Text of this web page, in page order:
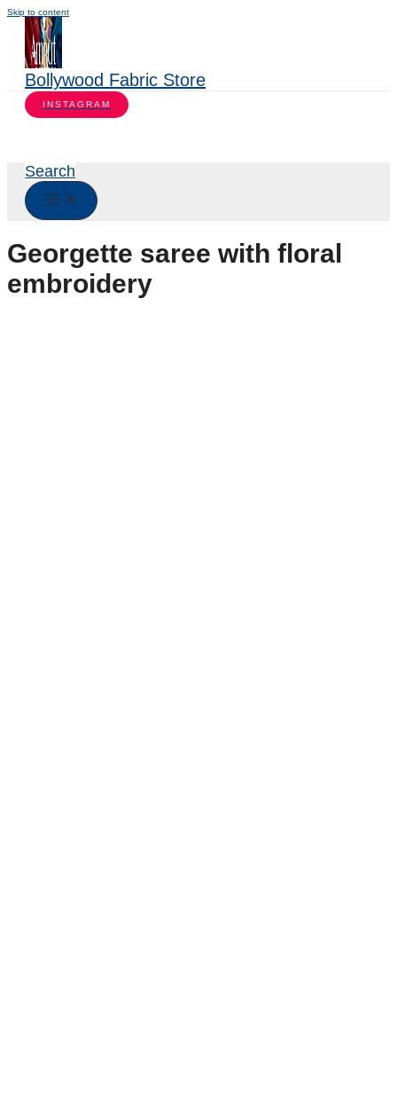
Skip to content
Bollywood Fabric Store
INSTAGRAM
Search
Georgette saree with floral
embroidery